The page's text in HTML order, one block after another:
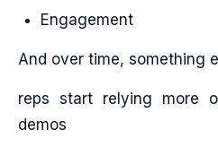
Engagement
And over time, something
reps start relying more
demos